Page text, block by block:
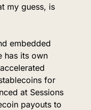
my guess, is
embedded
has its own
for
at Sessions
payouts to